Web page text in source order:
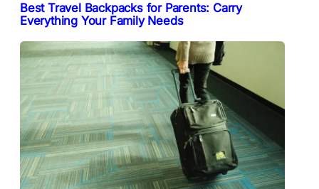
Best Travel Backpacks for Parents: Carry
Everything Your Family Needs